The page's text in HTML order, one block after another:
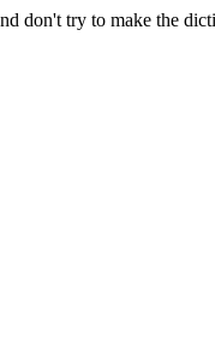
don't try to make the